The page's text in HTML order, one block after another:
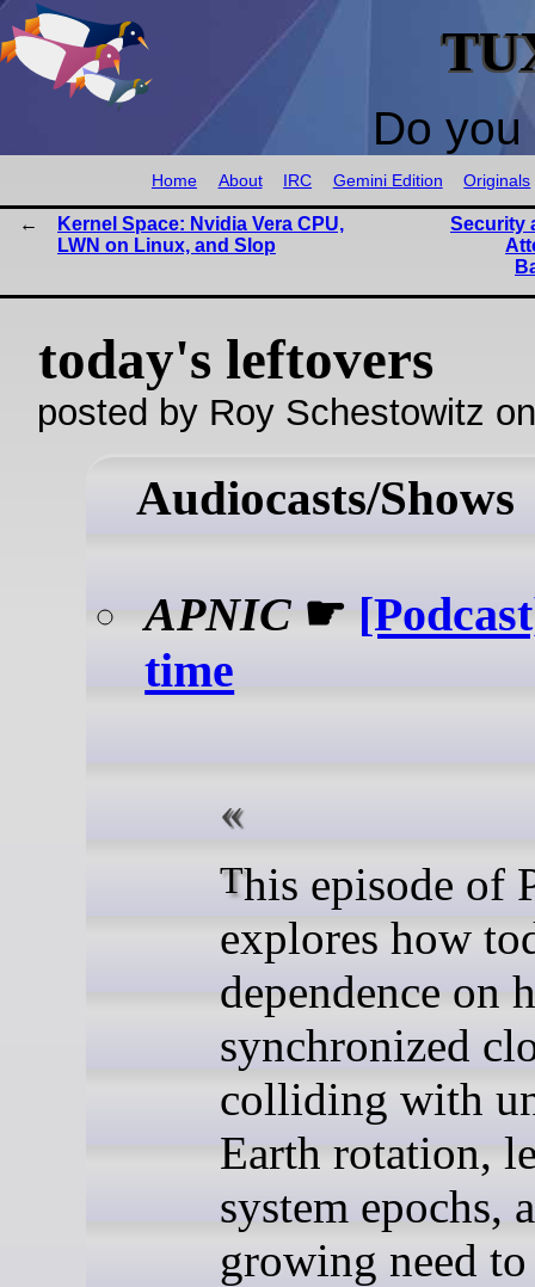
Do
Home About IRC Gemini Edition Originals
Kernel Space: Nvidia Vera CPU,
LWN on Linux, and Slop
Security
today's leftovers
posted by Roy Schestowitz
Audiocasts/Shows
APNIC ☛
time
This episode of PING
explores how
dependence on
synchronized
colliding with
Earth rotation,
system epochs,
growing need to